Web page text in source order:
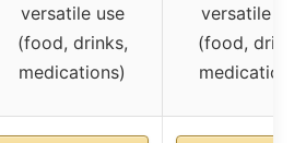
versatile use
(food, drinks,
medications)
versatile use
(food,
medications)